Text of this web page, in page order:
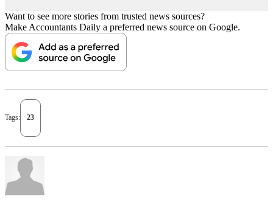
Want to see more stories from trusted news sources?
Make Accountants Daily a preferred news source on Google.
Tags: 23